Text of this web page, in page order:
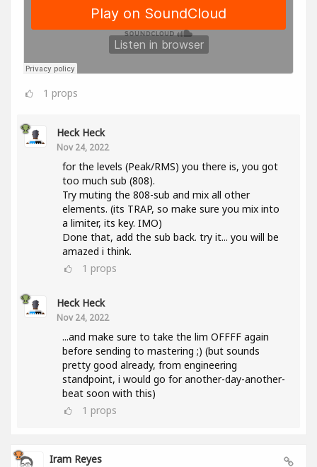
1 props
Heck Heck
Nov 24, 2022
for the levels (Peak/RMS) you there is, you got
too much sub (808).
Try muting the 808-sub and mix all other
elements. (its TRAP, so make sure you mix into
a limiter, its key. IMO)
Done that, add the sub back. try it... you will be
amazed i think.
1 props
Heck Heck
Nov 24, 2022
...and make sure to take the lim OFFFF again
before sending to mastering ;) (but sounds
pretty good already, from engineering
standpoint, i would go for another-day-another-
beat soon with this)
1 props
Iram Reyes